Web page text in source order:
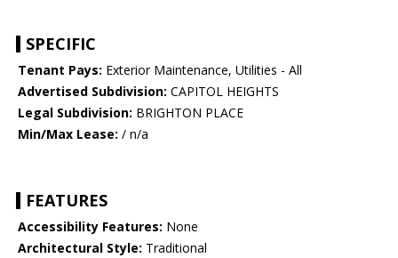
SPECIFIC
Tenant Pays: Exterior Maintenance, Utilities - All
Advertised Subdivision: CAPITOL HEIGHTS
Legal Subdivision: BRIGHTON PLACE
Min/Max Lease: / n/a
FEATURES
Accessibility Features: None
Architectural Style: Traditional